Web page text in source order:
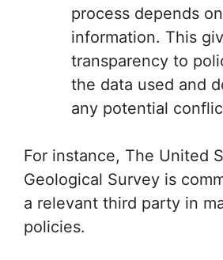
process depends
information. This
transparency to
the data used and
any potential
For instance, The United
Geological Survey is
a relevant third party in
policies.